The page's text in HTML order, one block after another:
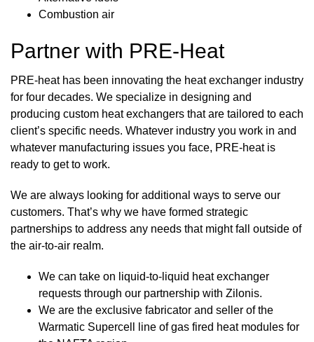
Combustion air
Partner with PRE-Heat
PRE-heat has been innovating the heat exchanger industry
for four decades. We specialize in designing and
producing custom heat exchangers that are tailored to each
client’s specific needs. Whatever industry you work in and
whatever manufacturing issues you face, PRE-heat is
ready to get to work.
We are always looking for additional ways to serve our
customers. That’s why we have formed strategic
partnerships to address any needs that might fall outside of
the air-to-air realm.
We can take on liquid-to-liquid heat exchanger
requests through our partnership with Zilonis.
We are the exclusive fabricator and seller of the
Warmatic Supercell
line of gas fired heat modules for